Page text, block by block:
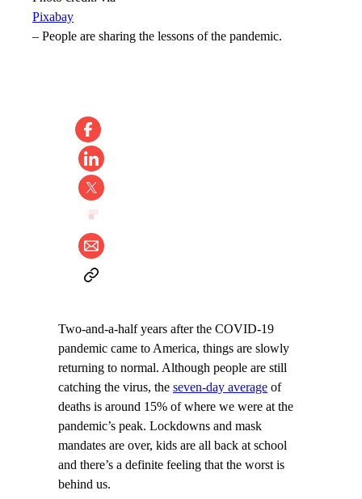
Pixabay
– People are sharing the lessons of the pandemic.
Two-and-a-half years after the COVID-19
pandemic came to America, things are slowly
returning to normal. Although people are still
catching the virus, the seven-day average of
deaths is around 15% of where we were at the
pandemic’s peak. Lockdowns and mask
mandates are over, kids are all back at school
and there’s a definite feeling that the worst is
behind us.